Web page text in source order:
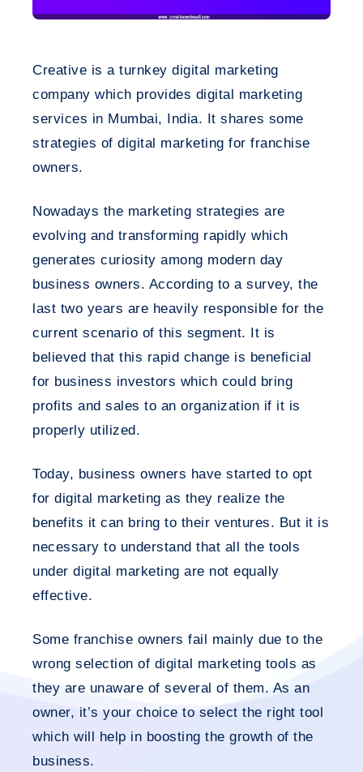
Creative is a turnkey digital marketing
company which provides digital marketing
services in Mumbai, India. It shares some
strategies of digital marketing for franchise
owners.
Nowadays the marketing strategies are
evolving and transforming rapidly which
generates curiosity among modern day
business owners. According to a survey, the
last two years are heavily responsible for the
current scenario of this segment. It is
believed that this rapid change is beneficial
for business investors which could bring
profits and sales to an organization if it is
properly utilized.
Today, business owners have started to opt
for digital marketing as they realize the
benefits it can bring to their ventures. But it is
necessary to understand that all the tools
under digital marketing are not equally
effective.
Some franchise owners fail mainly due to the
wrong selection of digital marketing tools as
they are unaware of several of them. As an
owner, it’s your choice to select the right tool
which will help in boosting the growth of the
business.